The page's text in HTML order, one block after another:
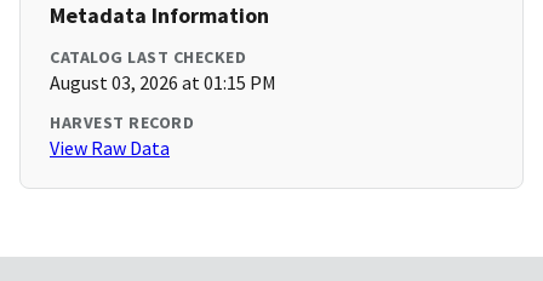
Metadata Information
CATALOG LAST CHECKED
August 03, 2026 at 01:15 PM
HARVEST RECORD
View Raw Data